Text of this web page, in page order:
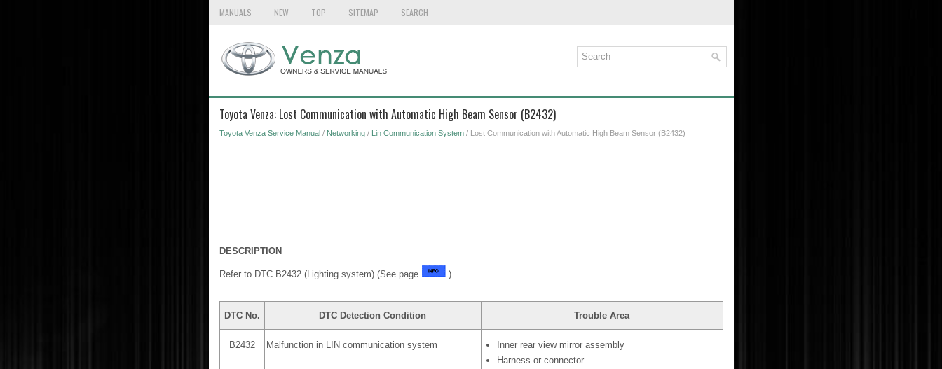
MANUALS NEW TOP SITEMAP SEARCH
Toyota Venza: Lost Communication with Automatic High Beam Sensor (B2432)
Toyota Venza Service Manual/ Networking/ Lin Communication System/ Lost Communication with Automatic High Beam Sensor (B2432)
DESCRIPTION
Refer to DTC B2432 (Lighting system) (See page ).
DTC No. DTC Detection Condition Trouble Area
B2432 Malfunction in LIN communication system
Inner rear view mirror assembly
Harness or connector